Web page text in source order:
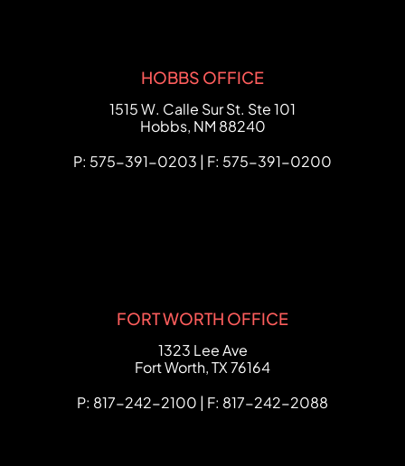
HOBBS OFFICE
FCHC Law
1515 W. Calle Sur St. Ste 101
Hobbs, NM 88240
P: 575-391-0203 | F: 575-391-0200
FORT WORTH OFFICE
FCHC Law
1323 Lee Ave
Fort Worth,TX76164
P: 817-242-2100 | F: 817-242-2088